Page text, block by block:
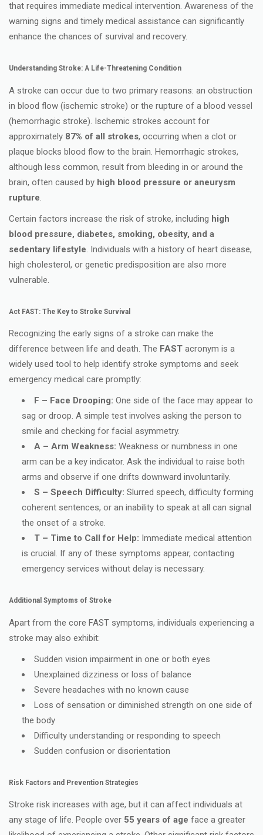
that requires immediate medical intervention. Awareness of the
warning signs and timely medical assistance can significantly
enhance the chances of survival and recovery.
Understanding Stroke: A Life-Threatening Condition
A stroke can occur due to two primary reasons: an obstruction
in blood flow (ischemic stroke) or the rupture of a blood vessel
(hemorrhagic stroke). Ischemic strokes account for
approximately 87% of all strokes, occurring when a clot or
plaque blocks blood flow to the brain. Hemorrhagic strokes,
although less common, result from bleeding in or around the
brain, often caused by high blood pressure or aneurysm
rupture.
Certain factors increase the risk of stroke, including high
blood pressure, diabetes, smoking, obesity, and a
sedentary lifestyle. Individuals with a history of heart disease,
high cholesterol, or genetic predisposition are also more
vulnerable.
Act FAST: The Key to Stroke Survival
Recognizing the early signs of a stroke can make the
difference between life and death. The FAST acronym is a
widely used tool to help identify stroke symptoms and seek
emergency medical care promptly:
F – Face Drooping: One side of the face may appear to
sag or droop. A simple test involves asking the person to
smile and checking for facial asymmetry.
A – Arm Weakness: Weakness or numbness in one
arm can be a key indicator. Ask the individual to raise both
arms and observe if one drifts downward involuntarily.
S – Speech Difficulty: Slurred speech, difficulty forming
coherent sentences, or an inability to speak at all can signal
the onset of a stroke.
T – Time to Call for Help: Immediate medical attention
is crucial. If any of these symptoms appear, contacting
emergency services without delay is necessary.
Additional Symptoms of Stroke
Apart from the core FAST symptoms, individuals experiencing a
stroke may also exhibit:
Sudden vision impairment in one or both eyes
Unexplained dizziness or loss of balance
Severe headaches with no known cause
Loss of sensation or diminished strength on one side of
the body
Difficulty understanding or responding to speech
Sudden confusion or disorientation
Risk Factors and Prevention Strategies
Stroke risk increases with age, but it can affect individuals at
any stage of life. People over 55 years of age face a greater